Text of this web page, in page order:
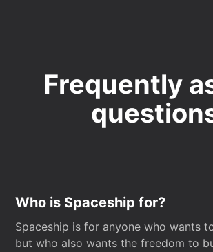
Frequently
Who is Spaceship for?
Spaceship is for anyone who wants
but who also wants the freedom to